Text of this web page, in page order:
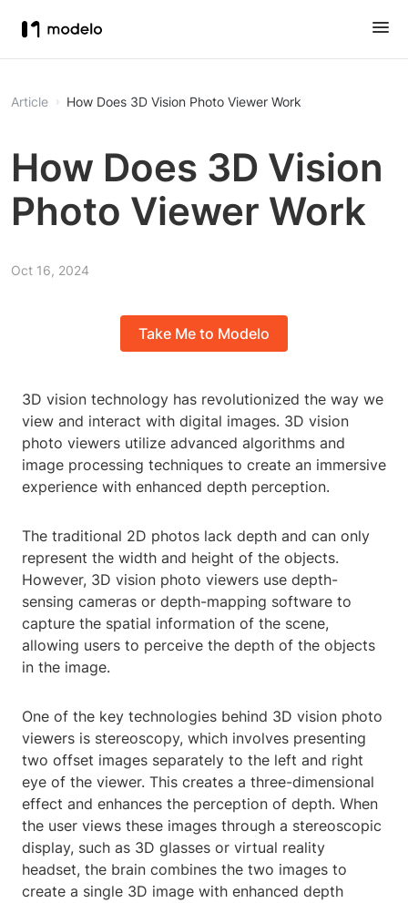
Article How Does 3D Vision Photo Viewer Work
How Does 3D Vision
Photo Viewer Work
Oct 16, 2024
Take Me to Modelo
3D vision technology has revolutionized the way we
view and interact with digital images. 3D vision
photo viewers utilize advanced algorithms and
image processing techniques to create an immersive
experience with enhanced depth perception.
The traditional 2D photos lack depth and can only
represent the width and height of the objects.
However, 3D vision photo viewers use depth-
sensing cameras or depth-mapping software to
capture the spatial information of the scene,
allowing users to perceive the depth of the objects
in the image.
One of the key technologies behind 3D vision photo
viewers is stereoscopy, which involves presenting
two offset images separately to the left and right
eye of the viewer. This creates a three-dimensional
effect and enhances the perception of depth. When
the user views these images through a stereoscopic
display, such as 3D glasses or virtual reality
headset, the brain combines the two images to
create a single 3D image with enhanced depth